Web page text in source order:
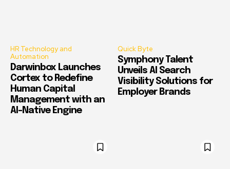
HR Technology and
Automation
Darwinbox Launches
Cortex to Redefine
Human Capital
Management with an
AI-Native Engine
Quick Byte
Symphony Talent
Unveils AI Search
Visibility Solutions for
Employer Brands